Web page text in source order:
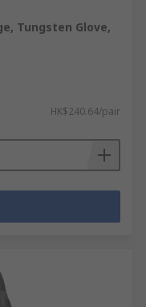
Tungsten Glove,
HK$240.64/pair